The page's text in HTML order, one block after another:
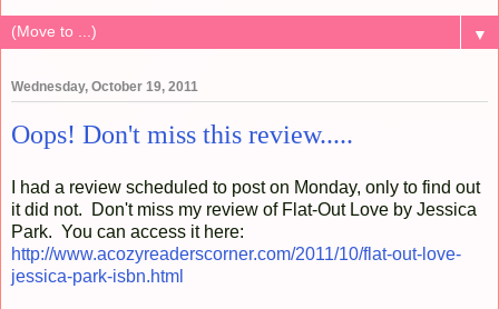
▼
Wednesday, October 19, 2011
Oops! Don't miss this review.....
I had a review scheduled to post on Monday, only to find out
it did not. Don't miss my review of Flat-Out Love by Jessica
Park. You can access it here:
http://www.acozyreaderscorner.com/2011/10/flat-out-love-
jessica-park-isbn.html